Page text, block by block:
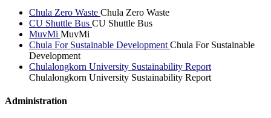
Chula Zero Waste Chula Zero Waste
CU Shuttle Bus CU Shuttle Bus
MuvMi MuvMi
Chula For Sustainable Development Chula For Sustainable
Development
Chulalongkorn University Sustainability Report
Chulalongkorn University Sustainability Report
Administration